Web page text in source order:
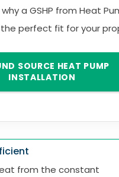
a GSHP from Heat
perfect fit for your
SOURCE HEAT PUMP
INSTALLATION
from the constant